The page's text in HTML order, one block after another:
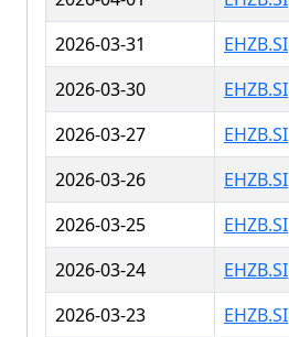
2026-03-31
EHZB.SI
2026-03-30
EHZB.SI
2026-03-27
EHZB.SI
2026-03-26
EHZB.SI
2026-03-25
EHZB.SI
2026-03-24
EHZB.SI
2026-03-23
EHZB.SI